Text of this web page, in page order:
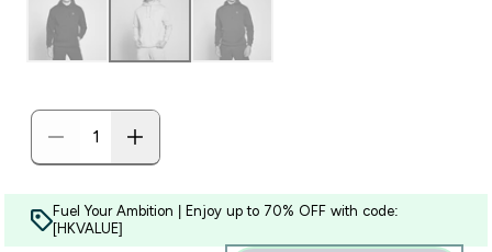
Fuel Your Ambition | Enjoy up to 70% OFF with code:
[HKVALUE]